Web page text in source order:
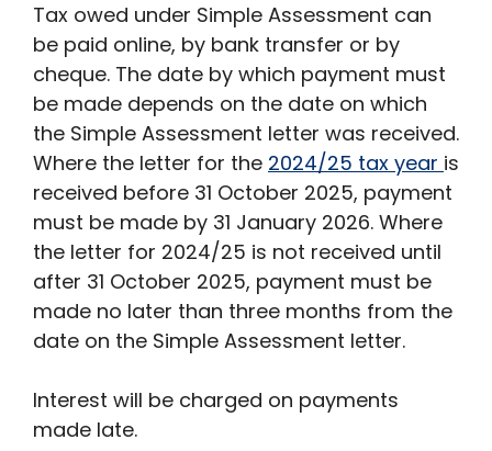
Tax owed under Simple Assessment can
be paid online, by bank transfer or by
cheque. The date by which payment must
be made depends on the date on which
the Simple Assessment letter was received.
Where the letter for the 2024/25 tax year is
received before 31 October 2025, payment
must be made by 31 January 2026. Where
the letter for 2024/25 is not received until
after 31 October 2025, payment must be
made no later than three months from the
date on the Simple Assessment letter.
Interest will be charged on payments
made late.